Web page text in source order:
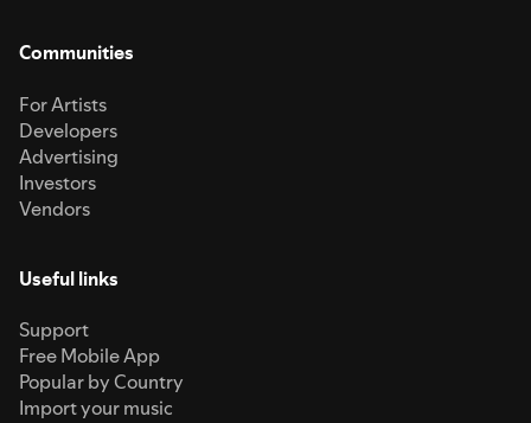
Communities
For Artists
Developers
Advertising
Investors
Vendors
Useful links
Support
Free Mobile App
Popular by Country
Import your music